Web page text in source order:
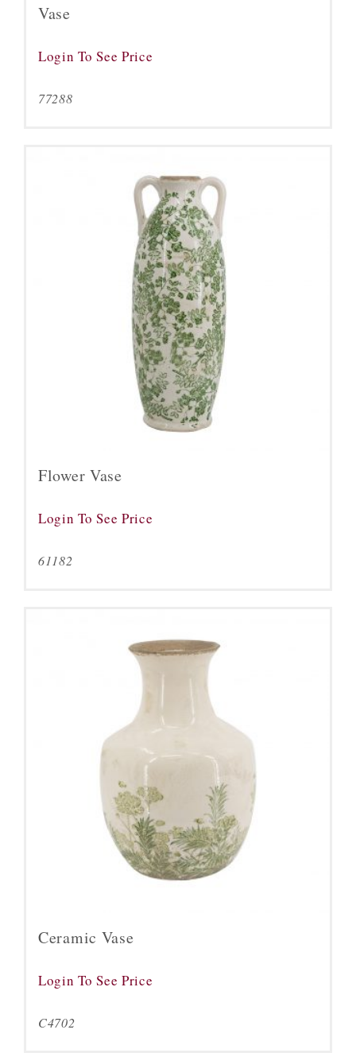
Vase
Login To See Price
77288
Flower Vase
Login To See Price
61182
Ceramic Vase
Login To See Price
C4702